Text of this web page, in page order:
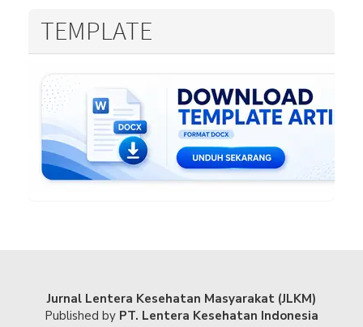
TEMPLATE
Jurnal Lentera Kesehatan Masyarakat (JLKM)
Published by PT. Lentera Kesehatan Indonesia